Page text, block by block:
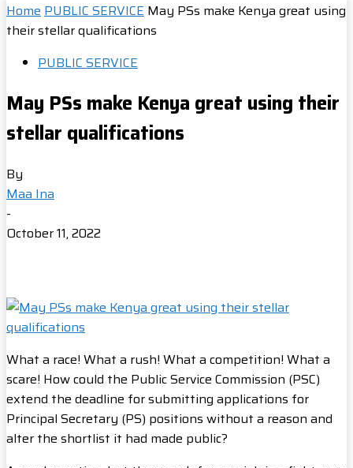
HomePUBLIC SERVICE May PSs make Kenya great using
their stellar qualifications
PUBLIC SERVICE
May PSs make Kenya great using their
stellar qualifications
By
Maa Ina
-
October 11, 2022
What a race! What a rush! What a competition! What a
scare! How could the Public Service Commission (PSC)
extend the deadline for submitting applications for
Principal Secretary (PS) positions without a reason and
alter the shortlist it had made public?